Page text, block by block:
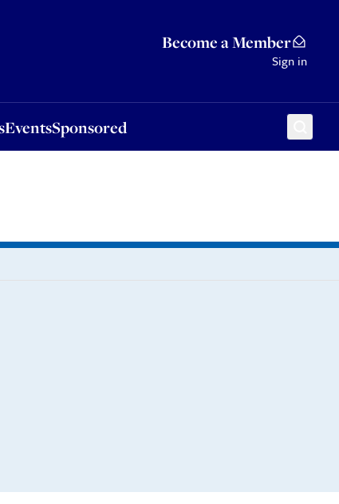
Become a Member
Sign in
EventsSponsored